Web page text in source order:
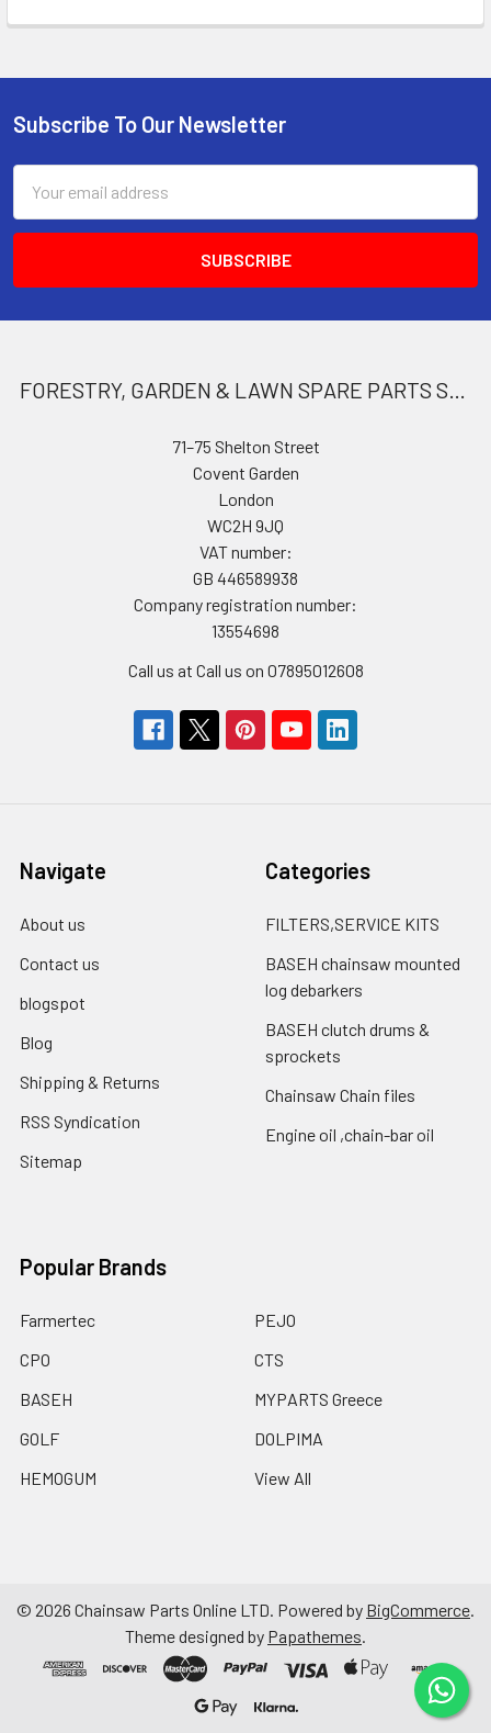
Footer
Subscribe To Our Newsletter
Address
71–75 Shelton Street
Covent Garden
London
WC2H 9JQ
VAT number:
GB 446589938
Company registration number:
13554698
Call us at Call us on 07895012608
Navigate
About us
Contact us
blogspot
Blog
Shipping & Returns
RSS Syndication
Sitemap
Categories
FILTERS,SERVICE KITS
BASEH chainsaw mounted
log debarkers
BASEH clutch drums &
sprockets
Chainsaw Chain files
Engine oil ,chain-bar oil
Popular Brands
Farmertec
CPO
BASEH
GOLF
HEMOGUM
PEJO
CTS
MYPARTS Greece
DOLPIMA
View All
© 2026 Chainsaw Parts Online LTD. Powered by BigCommerce
Theme designed by Papathemes